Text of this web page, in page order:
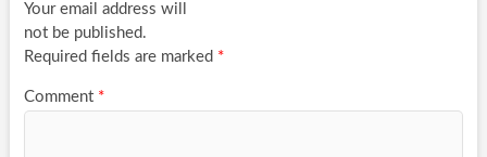
Your email address will
not be published.
Required fields are marked *
Comment *